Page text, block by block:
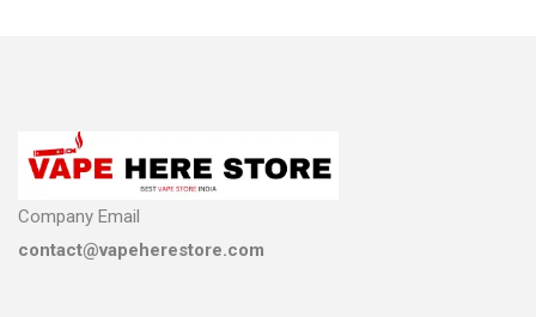
Company Email
contact@vapeherestore.com